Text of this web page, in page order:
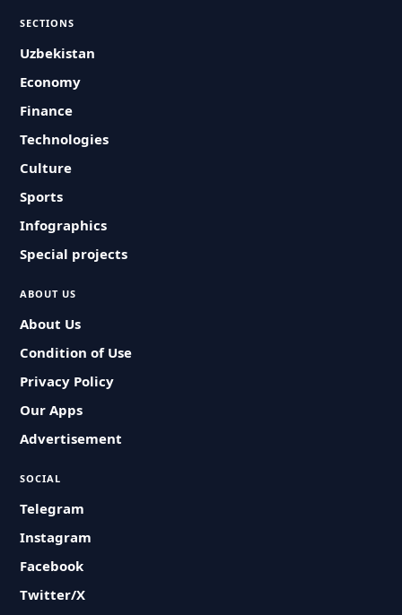
SECTIONS
Uzbekistan
Economy
Finance
Technologies
Culture
Sports
Infographics
Special projects
ABOUT US
About Us
Condition of Use
Privacy Policy
Our Apps
Advertisement
SOCIAL
Telegram
Instagram
Facebook
Twitter/X